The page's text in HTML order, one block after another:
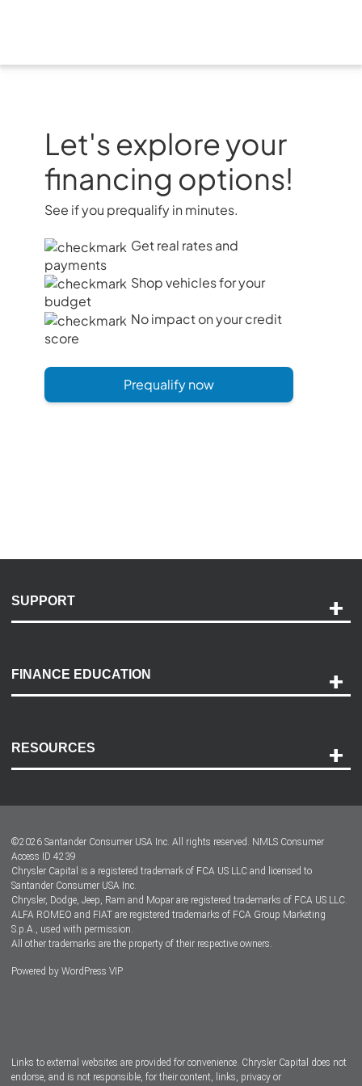
Let's explore your
financing options!
See if you prequalify in minutes.
Get real rates and
payments
Shop vehicles for your
budget
No impact on your credit
score
Prequalify now
SUPPORT
Payment Options
Accessibility
FINANCE EDUCATION
RESOURCES
Dealer Locator
Dealers
©2026 Santander Consumer USA Inc. All rights reserved. NMLS Consumer
Access ID 4239
Chrysler Capital is a registered trademark of FCA US LLC and licensed to
Santander Consumer USA Inc.
Chrysler, Dodge, Jeep, Ram and Mopar are registered trademarks of FCA US LLC.
ALFA ROMEO and FIAT are registered trademarks of FCA Group Marketing
S.p.A., used with permission.
All other trademarks are the property of their respective owners.
Powered by WordPress VIP
Links to external websites are provided for convenience. Chrysler Capital does not
endorse, and is not responsible, for their content, links, privacy or